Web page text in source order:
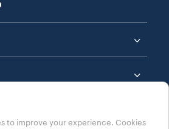
to improve your experience. Cookies